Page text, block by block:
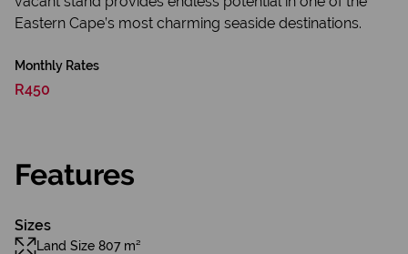
Eastern Cape’s most charming seaside destinations.
Monthly Rates
R450
Features
Sizes
Land Size 807 m²